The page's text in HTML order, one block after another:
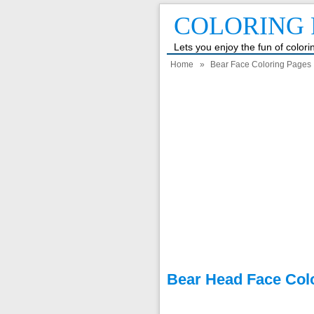
COLORING
Lets you enjoy the fun of
Home » Bear Face Coloring Pages
Bear Head Face